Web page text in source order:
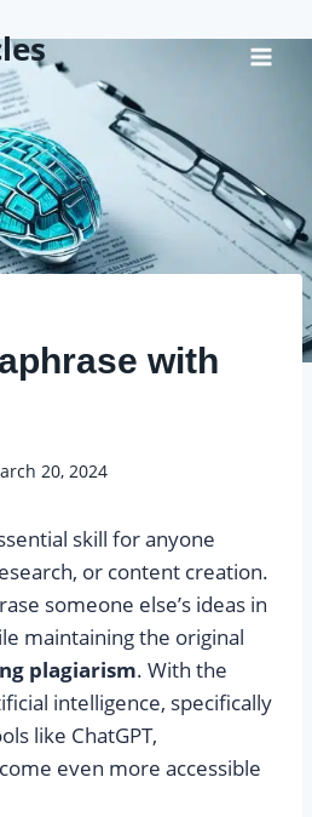
with
20, 2024
skill for anyone
or content creation.
someone else’s ideas in
maintaining the original
plagiarism. With the
intelligence, specifically
like ChatGPT,
even more accessible